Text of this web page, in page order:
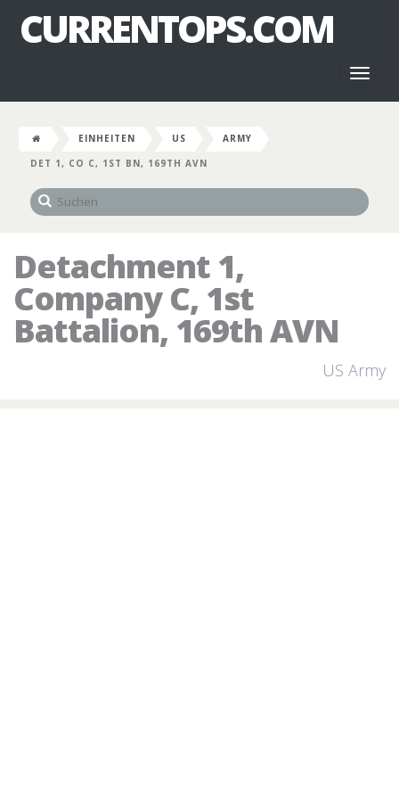
CURRENTOPS.COM
EINHEITEN US
ARMY
DET 1, CO C, 1ST BN, 169TH AVN
Detachment 1,
Company C, 1st
Battalion, 169th AVN
US Army